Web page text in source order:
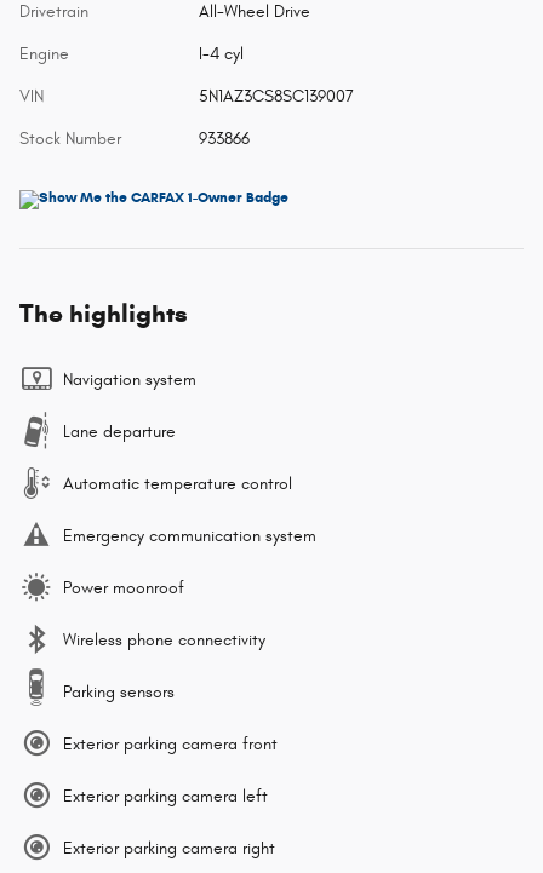
Drivetrain All-Wheel Drive
Engine I-4 cyl
VIN 5N1AZ3CS8SC139007
Stock Number 933866
The highlights
Navigation system
Lane departure
Automatic temperature control
Emergency communication system
Power moonroof
Wireless phone connectivity
Parking sensors
Exterior parking camera front
Exterior parking camera left
Exterior parking camera right